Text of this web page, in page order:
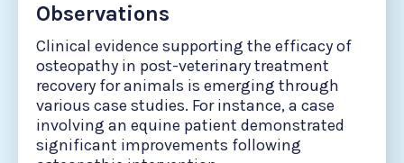
Observations
Clinical evidence supporting the efficacy of
osteopathy in post-veterinary treatment
recovery for animals is emerging through
various case studies. For instance, a case
involving an equine patient demonstrated
significant improvements following